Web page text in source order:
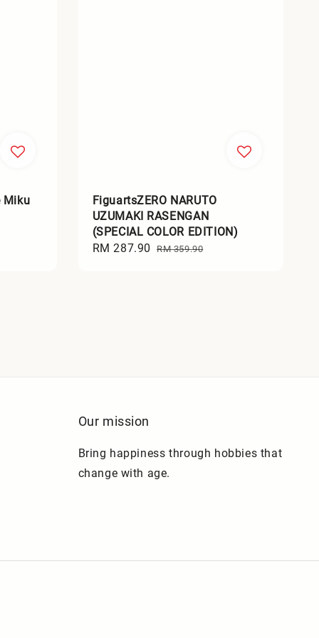
Miku
FiguartsZERO NARUTO
UZUMAKI RASENGAN
(SPECIAL COLOR EDITION)
Sale
RM 287.90 Regular
RM 359.90
Our mission
Bring happiness through hobbies that
change with age.